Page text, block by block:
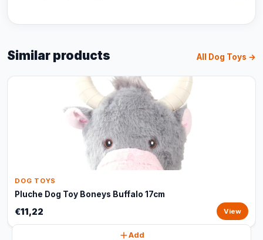
Similar products All Dog Toys →
DOG TOYS
Pluche Dog Toy Boneys Buffalo 17cm
€11,22 View
Add